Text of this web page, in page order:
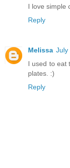
I love simple
Reply
Melissa July
I used to eat
plates. :)
Reply